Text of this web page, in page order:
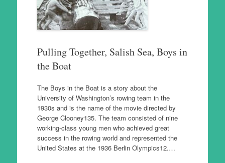
Pulling Together, Salish Sea, Boys in
the Boat
The Boys in the Boat is a story about the
University of Washington’s rowing team in the
1930s and is the name of the movie directed by
George Clooney135. The team consisted of nine
working-class young men who achieved great
success in the rowing world and represented the
United States at the 1936 Berlin Olympics12.…